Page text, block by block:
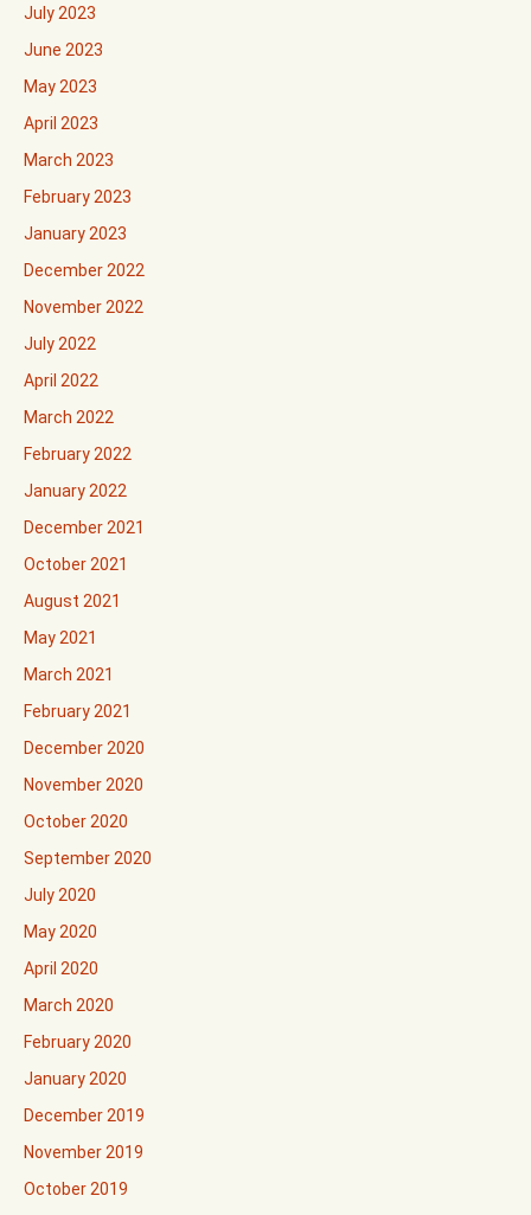
July 2023
June 2023
May 2023
April 2023
March 2023
February 2023
January 2023
December 2022
November 2022
July 2022
April 2022
March 2022
February 2022
January 2022
December 2021
October 2021
August 2021
May 2021
March 2021
February 2021
December 2020
November 2020
October 2020
September 2020
July 2020
May 2020
April 2020
March 2020
February 2020
January 2020
December 2019
November 2019
October 2019